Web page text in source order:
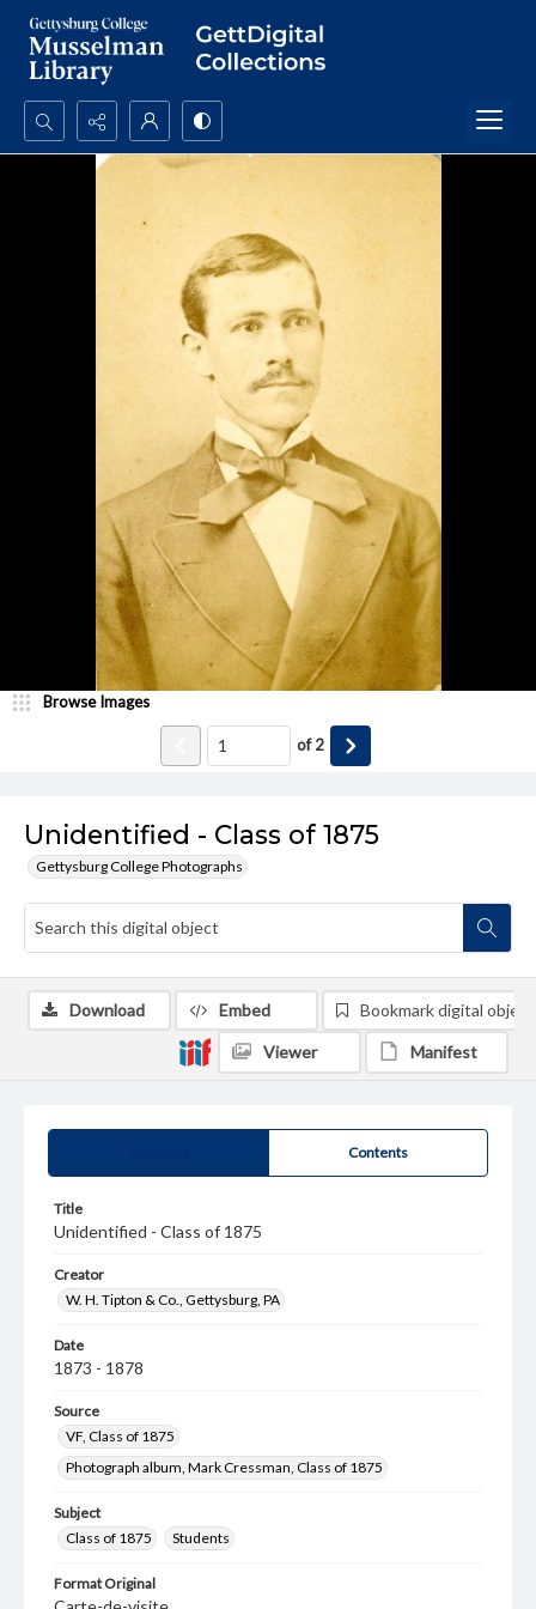
Search...
Unidentified - Class of 1875
Gettysburg College Photographs
Browse Images
of2
Contents
Title
Unidentified - Class of 1875
Creator
W. H. Tipton & Co., Gettysburg, PA
Date
1873 - 1878
Source
VF, Class of 1875
Photograph album, Mark Cressman, Class of 1875
Subject
Class of 1875
Students
Format Original
Download Embed Bookmark digital object
Viewer Manifest